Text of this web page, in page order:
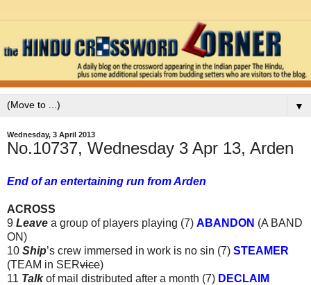
▼
Wednesday, 3 April 2013
No.10737, Wednesday 3 Apr 13, Arden
End of an entertaining run from Arden
ACROSS
9 Leave a group of players playing (7) ABANDON (A BAND
ON)
10 Ship’s crew immersed in work is no sin (7) STEAMER
(TEAM in SERvice)
11 Talkof mail distributed after a month (7) DECLAIM